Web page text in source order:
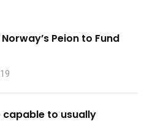
Peion to Fund
capable to usually